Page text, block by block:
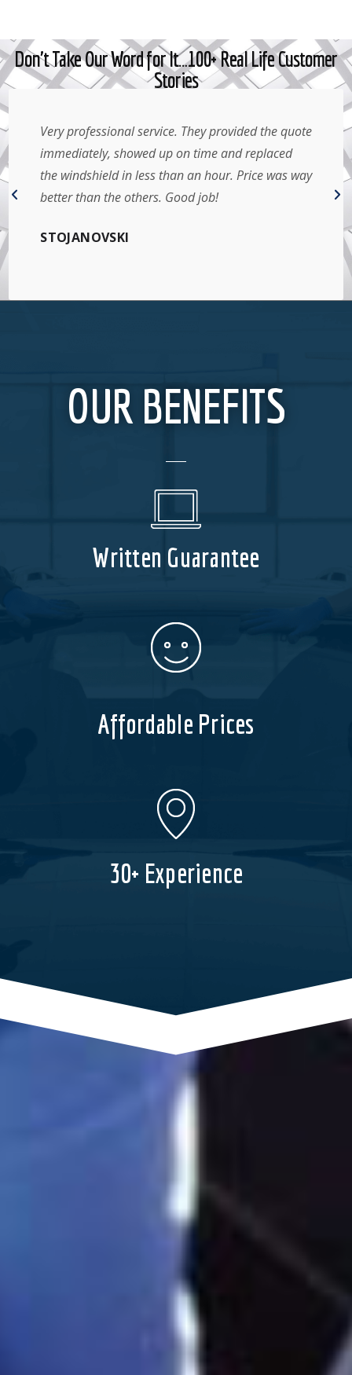
Don't Take Our Word for It…100+ Real Life Customer
Stories
Very professional service. They provided the quote
immediately, showed up on time and replaced
the windshield in less than an hour. Price was way
better than the others. Good job!
STOJANOVSKI
OUR BENEFITS
Written Guarantee
Affordable Prices
30+ Experience